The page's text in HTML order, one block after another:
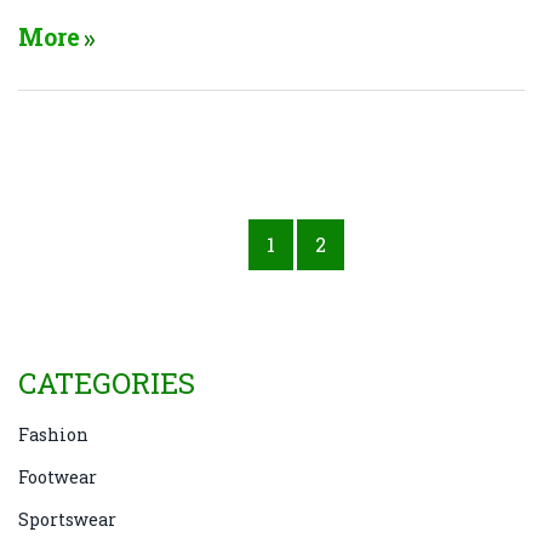
More
1 2
CATEGORIES
Fashion
Footwear
Sportswear